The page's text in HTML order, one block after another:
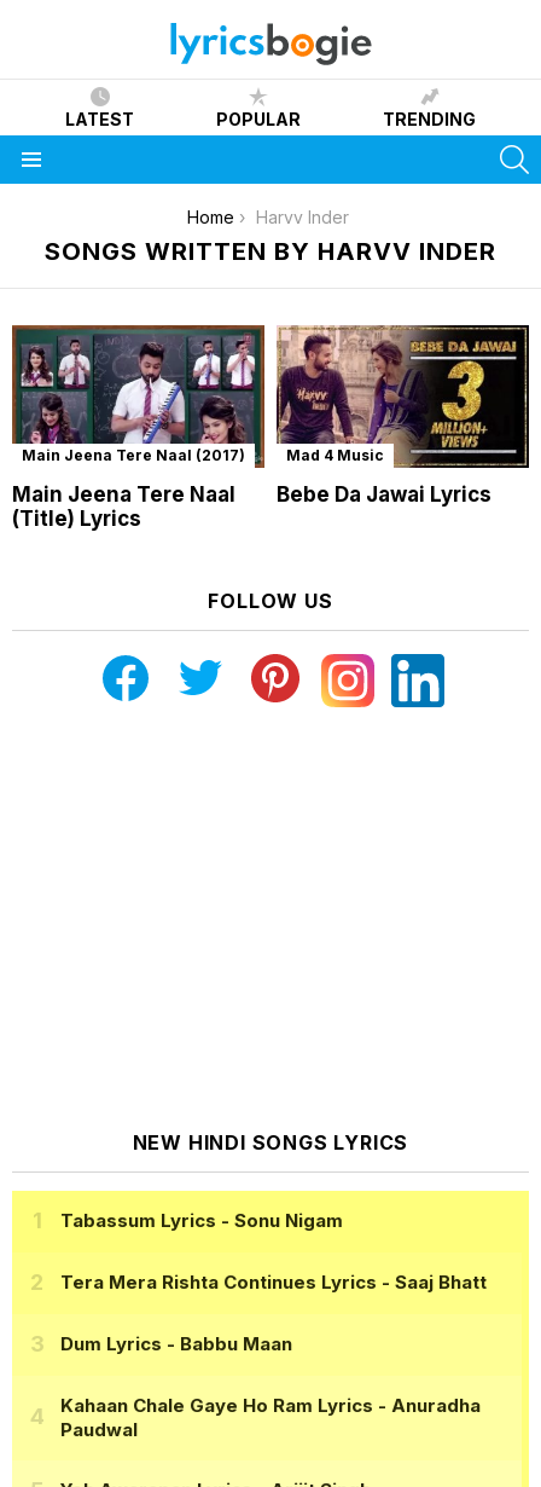
LATEST POPULAR TRENDING
Home Harvv Inder
SONGS WRITTEN BY HARVV INDER
Main Jeena Tere Naal (2017)
Main Jeena Tere Naal
(Title) Lyrics
Mad 4 Music
Bebe Da Jawai Lyrics
FOLLOW US
NEW HINDI SONGS LYRICS
Tabassum Lyrics - Sonu Nigam
Tera Mera Rishta Continues Lyrics - Saaj Bhatt
Dum Lyrics - Babbu Maan
Kahaan Chale Gaye Ho Ram Lyrics - Anuradha
Paudwal